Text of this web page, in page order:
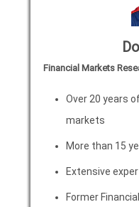
Financial Markets
Over 20 years
markets
More than 15
Extensive
Former